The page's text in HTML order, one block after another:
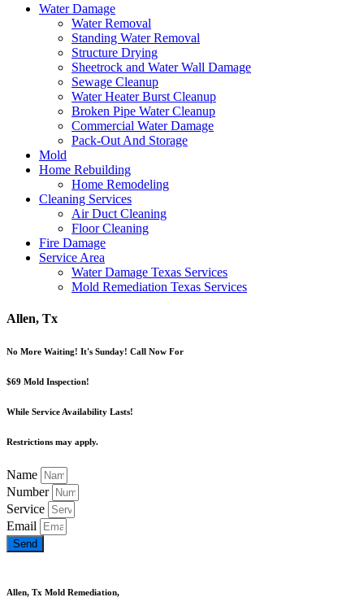
Water Damage
Water Removal
Standing Water Removal
Structure Drying
Sheetrock and Water Wall Damage
Sewage Cleanup
Water Heater Burst Cleanup
Broken Pipe Water Cleanup
Commercial Water Damage
Pack-Out And Storage
Mold
Home Rebuilding
Home Remodeling
Cleaning Services
Air Duct Cleaning
Floor Cleaning
Fire Damage
Service Area
Water Damage Texas Services
Mold Remediation Texas Services
Allen, Tx
No More Waiting! It's Sunday! Call Now For
$69 Mold Inspection!
While Service Availability Lasts!
Restrictions may apply.
Name
Number
Service
Email
Send
Allen, Tx Mold Remediation,